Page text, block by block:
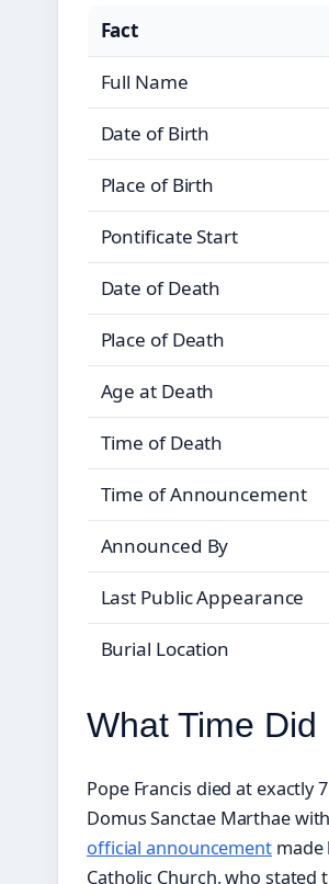
Fact
Full Name
Date of Birth
Place of Birth
Pontificate Start
Date of Death
Place of Death
Age at Death
Time of Death
Time of Announcement
Announced By
Last Public Appearance
Burial Location
What Time
Pope Francis died at exactly
Domus Sanctae Marthae
official announcementmade
Catholic Church, who